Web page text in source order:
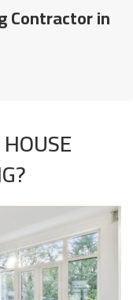
Contractor in